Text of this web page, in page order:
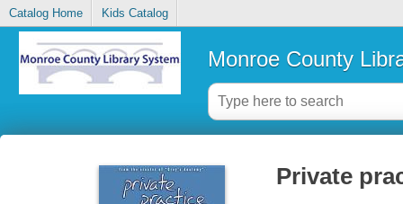
Catalog Home Kids Catalog
Monroe County
Private